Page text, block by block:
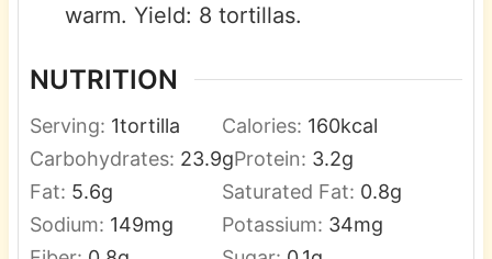
warm. Yield: 8 tortillas.
NUTRITION
Serving: 1tortilla Calories: 160kcal
Carbohydrates: 23.9gProtein: 3.2g
Fat: 5.6g Saturated Fat: 0.8g
Sodium: 149mg Potassium: 34mg